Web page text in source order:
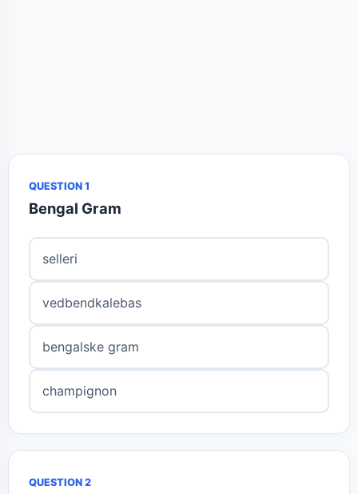
QUESTION 1
Bengal Gram
selleri
vedbendkalebas
bengalske gram
champignon
QUESTION 2